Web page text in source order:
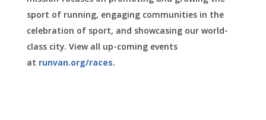
sport of running, engaging communities in the
celebration of sport, and showcasing our world-
class city. View all up-coming events
at runvan.org/races.